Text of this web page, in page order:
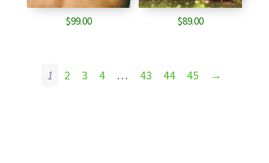
$99.00 $89.00
1 2 3 4 … 43 44 45 →